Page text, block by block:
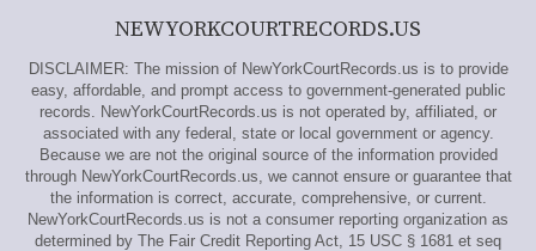
NEWYORKCOURTRECORDS.US
DISCLAIMER: The mission of NewYorkCourtRecords.us is to provide
easy, affordable, and prompt access to government-generated public
records. NewYorkCourtRecords.us is not operated by, affiliated, or
associated with any federal, state or local government or agency.
Because we are not the original source of the information provided
through NewYorkCourtRecords.us, we cannot ensure or guarantee that
the information is correct, accurate, comprehensive, or current.
NewYorkCourtRecords.us is not a consumer reporting organization as
determined by The Fair Credit Reporting Act, 15 USC § 1681 et seq